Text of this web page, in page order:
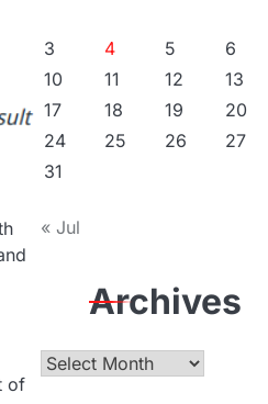
of
3
4 5 6
10
11 12 13
17
18 19 20
24
25 26 27
31
« Jul
Archives
Archives